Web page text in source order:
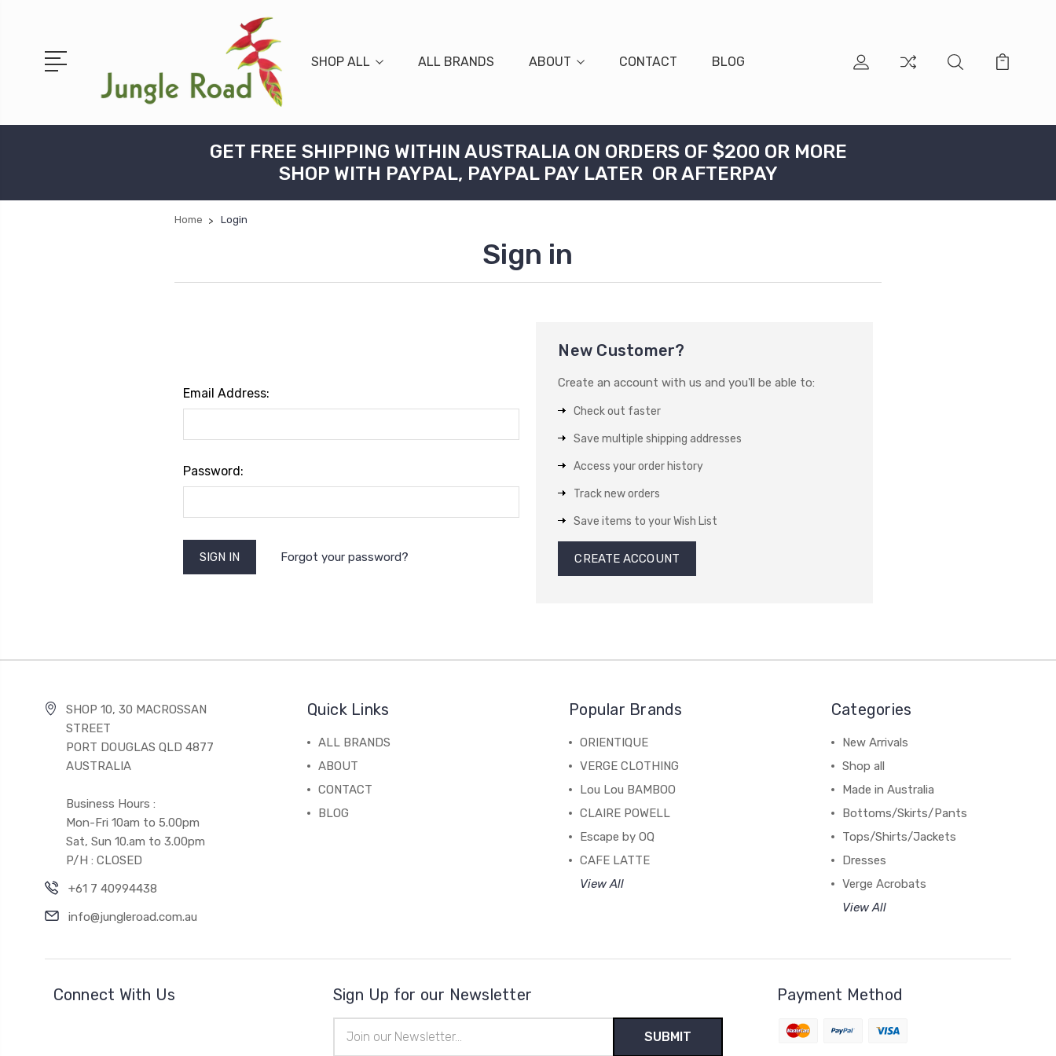
SHOP ALL ALL BRANDS ABOUT CONTACT BLOG
GET FREE SHIPPING WITHIN AUSTRALIA ON ORDERS OF $200 OR MORE
SHOP WITH PAYPAL, PAYPAL PAY LATER OR AFTERPAY
Home Login
Sign in
Email Address:
Password:
Forgot your password?
New Customer?
Create an account with us and you'll be able to:
Check out faster
Save multiple shipping addresses
Access your order history
Track new orders
Save items to your Wish List
CREATE ACCOUNT
SHOP 10, 30 MACROSSAN
STREET
PORT DOUGLAS QLD 4877
AUSTRALIA
Business Hours :
Mon-Fri 10am to 5.00pm
Sat, Sun 10.am to 3.00pm
P/H : CLOSED
+61 7 40994438
info@jungleroad.com.au
Quick Links
ALL BRANDS
ABOUT
CONTACT
BLOG
Popular Brands
ORIENTIQUE
VERGE CLOTHING
Lou Lou BAMBOO
CLAIRE POWELL
Escape by OQ
CAFE LATTE
View All
Categories
New Arrivals
Shop all
Made in Australia
Bottoms/Skirts/Pants
Tops/Shirts/Jackets
Dresses
Verge Acrobats
View All
Connect With Us Sign Up for our Newsletter
Address
Payment Method